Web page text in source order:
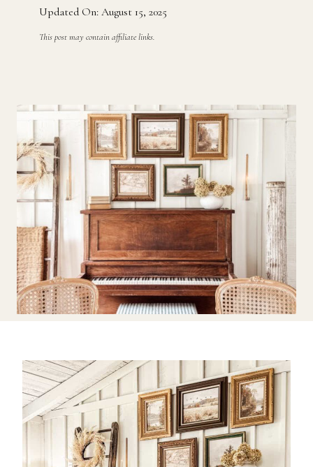
Updated On: August 15, 2025
This post may contain affiliate links.